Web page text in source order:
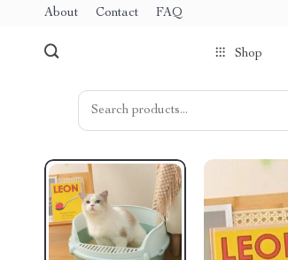
About Contact FAQ
Shop